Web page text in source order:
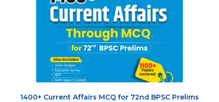
1400+ Current Affairs MCQ for 72nd BPSC Prelims